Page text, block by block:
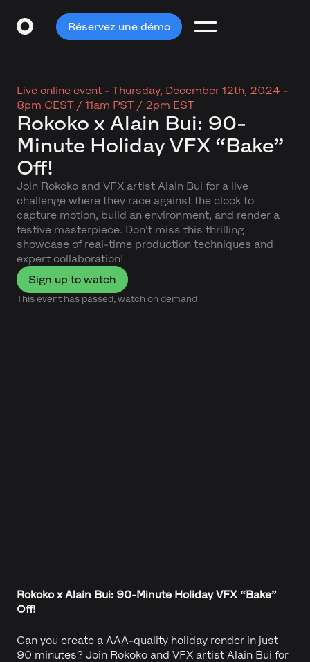
Réservez une démo
Live online event - Thursday, December 12th, 2024 -
8pm CEST / 11am PST / 2pm EST
Rokoko x Alain Bui: 90-
Minute Holiday VFX “Bake”
Off!
Join Rokoko and VFX artist Alain Bui for a live
challenge where they race against the clock to
capture motion, build an environment, and render a
festive masterpiece. Don't miss this thrilling
showcase of real-time production techniques and
expert collaboration!
Sign up to watch
This event has passed, watch on demand
Rokoko x Alain Bui: 90-Minute Holiday VFX “Bake”
Off!
Can you create a AAA-quality holiday render in just
90 minutes? Join Rokoko and VFX artist Alain Bui for